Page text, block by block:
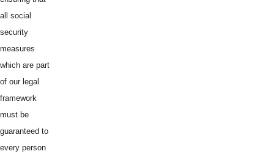
all social
security
measures
which are part
of our legal
framework
must be
guaranteed to
every person